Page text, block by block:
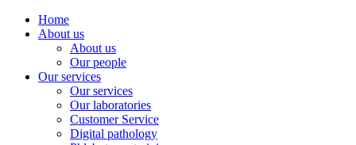
Home
About us
About us
Our people
Our services
Our services
Our laboratories
Customer Service
Digital pathology